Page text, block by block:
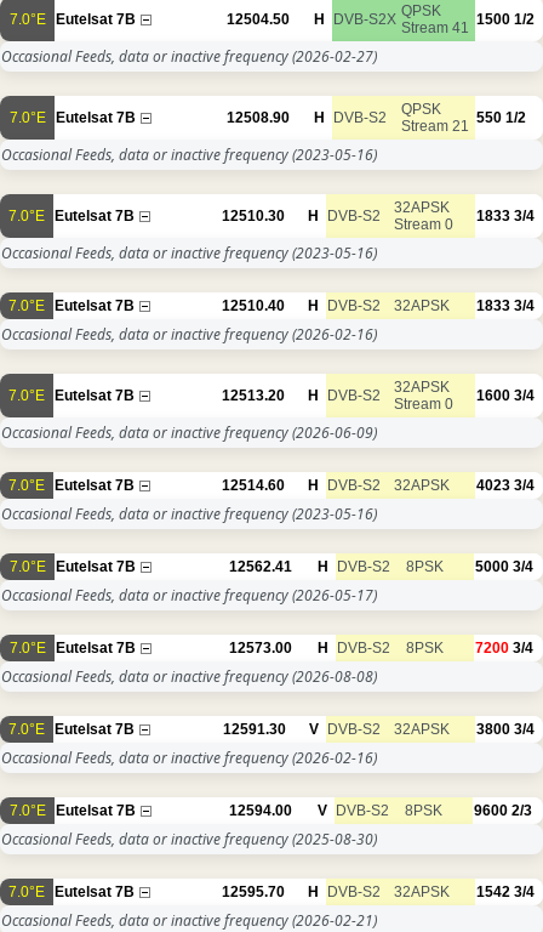
7.0°E Eutelsat 7B 12504.50 H DVB-S2X QPSK
Stream 41
1500 1/2
Occasional Feeds, data or inactive frequency(2026-02-27)
7.0°E Eutelsat 7B 12508.90 H DVB-S2
QPSK
Stream 21
550 1/2
Occasional Feeds, data or inactive frequency(2023-05-16)
7.0°E Eutelsat 7B 12510.30 H DVB-S2
32APSK
Stream 0
1833 3/4
Occasional Feeds, data or inactive frequency(2023-05-16)
7.0°E Eutelsat 7B 12510.40 H DVB-S2 32APSK 1833 3/4
Occasional Feeds, data or inactive frequency(2026-02-16)
7.0°E Eutelsat 7B 12513.20 H DVB-S2
32APSK
Stream 0
1600 3/4
Occasional Feeds, data or inactive frequency(2026-06-09)
7.0°E Eutelsat 7B 12514.60 H DVB-S2 32APSK 4023 3/4
Occasional Feeds, data or inactive frequency(2023-05-16)
7.0°E Eutelsat 7B 12562.41 H DVB-S2 8PSK 5000 3/4
Occasional Feeds, data or inactive frequency(2026-05-17)
7.0°E Eutelsat 7B 12573.00 H DVB-S2 8PSK 7200 3/4
Occasional Feeds, data or inactive frequency(2026-08-08)
7.0°E Eutelsat 7B 12591.30 V DVB-S2 32APSK 3800 3/4
Occasional Feeds, data or inactive frequency(2026-02-16)
7.0°E Eutelsat 7B 12594.00 V DVB-S2 8PSK 9600 2/3
Occasional Feeds, data or inactive frequency(2025-08-30)
7.0°E Eutelsat 7B 12595.70 H DVB-S2 32APSK 1542 3/4
Occasional Feeds, data or inactive frequency(2026-02-21)